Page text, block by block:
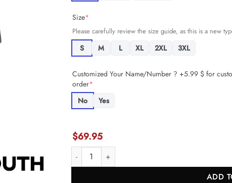
Size*
Please carefully review the size guide, as this is a new
S M L XL 2XL 3XL
Customized Your Name/Number ? +5.99 $ for
order*
No
Yes
$69.95
Christian McCaffrey 23 San Francisco 49ers
ADD